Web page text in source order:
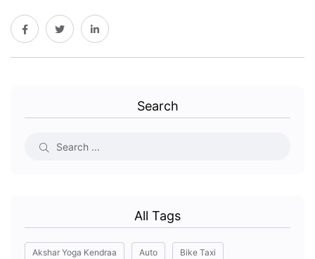
Search
All Tags
Akshar Yoga Kendraa Auto Bike Taxi